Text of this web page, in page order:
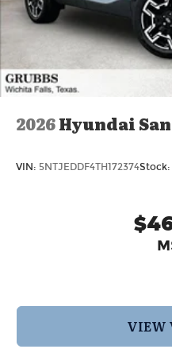
2026Hyundai
VIN: 5NTJEDDF4TH172374Stock:
VIEW